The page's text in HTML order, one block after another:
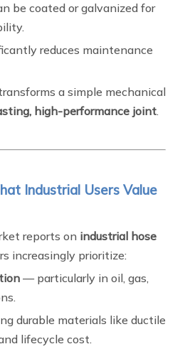
be coated or galvanized for
reduces maintenance
a simple mechanical
high-performance joint.
Industrial Users Value
reports on industrial hose
increasingly prioritize:
— particularly in oil, gas,
durable materials like ductile
lifecycle cost.